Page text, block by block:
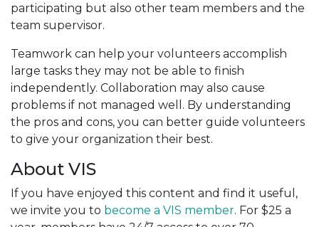
participating but also other team members and the
team supervisor.
Teamwork can help your volunteers accomplish
large tasks they may not be able to finish
independently. Collaboration may also cause
problems if not managed well. By understanding
the pros and cons, you can better guide volunteers
to give your organization their best.
About VIS
If you have enjoyed this content and find it useful,
we invite you to become a VIS member. For $25 a